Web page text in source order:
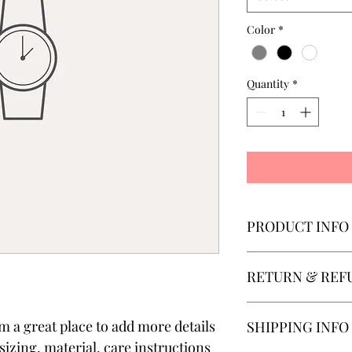
a great place to add more details
material, care instructions
Color *
Quantity *
PRODUCT INFO
information about
customers can
RETURN &
your customers
SHIPPING INFO